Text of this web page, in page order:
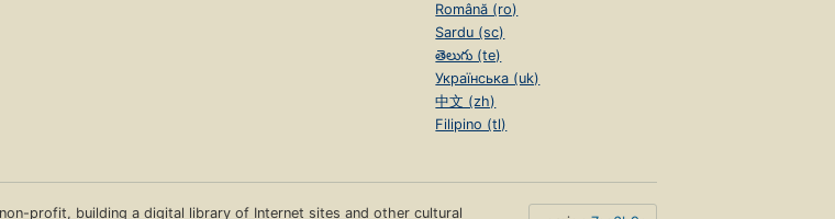
Română (ro)
Sardu (sc)
తెలుగు (te)
Українська (uk)
中文 (zh)
Filipino (tl)
profit, building a digital library of Internet sites and other cultural